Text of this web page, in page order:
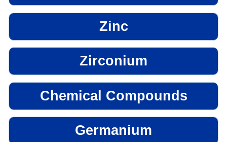
Zinc
Zirconium
Chemical Compounds
Germanium